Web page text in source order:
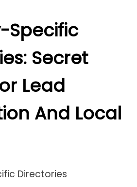
Specific
Secret
Lead
And Local